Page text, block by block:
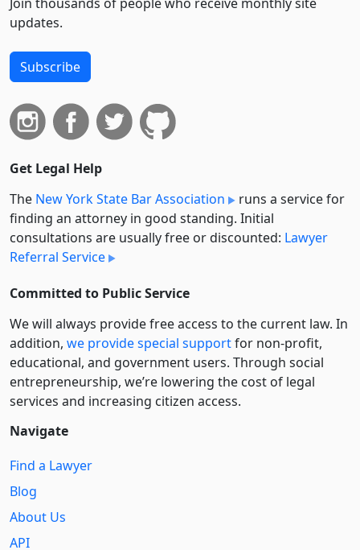
updates.
Subscribe
Get Legal Help
The New York State Bar Association
runs a service for
finding an attorney in good standing. Initial
consultations are usually free or discounted: Lawyer
Referral Service
Committed to Public Service
We will always provide free access to the current law. In
addition, we provide special supportfor non-profit,
educational, and government users. Through social
entre­pre­neurship, we’re lowering the cost of legal
services and increasing citizen access.
Navigate
Find a Lawyer
Blog
About Us
API